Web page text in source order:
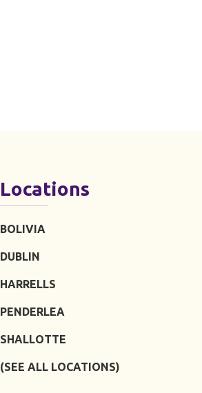
Locations
BOLIVIA
DUBLIN
HARRELLS
PENDERLEA
SHALLOTTE
(SEE ALL LOCATIONS)